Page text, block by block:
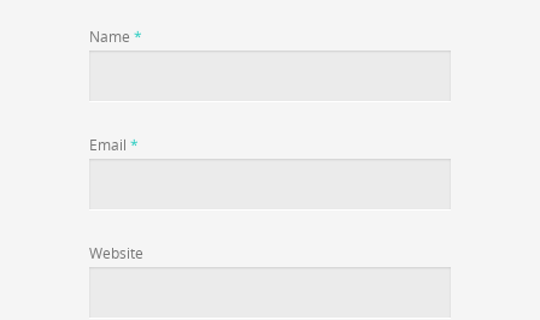
Name *
Email *
Website